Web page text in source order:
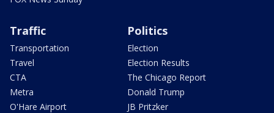
Traffic
Transportation
Travel
CTA
Metra
O'Hare Airport
Politics
Election
Election Results
The Chicago Report
Donald Trump
JB Pritzker